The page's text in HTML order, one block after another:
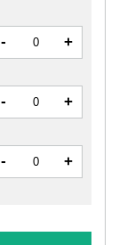
- +
- +
- +